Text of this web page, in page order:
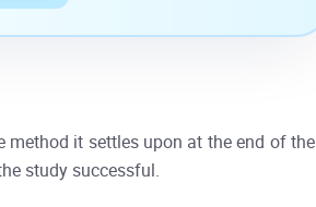
it settles upon at the end of the
study successful.